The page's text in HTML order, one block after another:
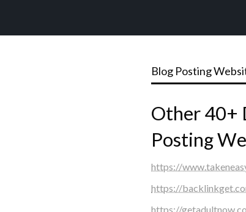
Blog Posting
Other 40+
Posting
https://
https://
https://